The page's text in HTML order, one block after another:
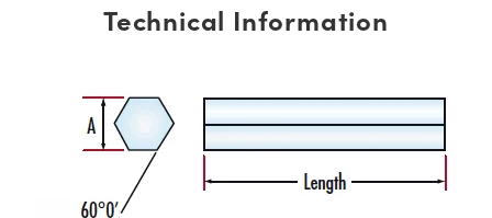
Technical Information